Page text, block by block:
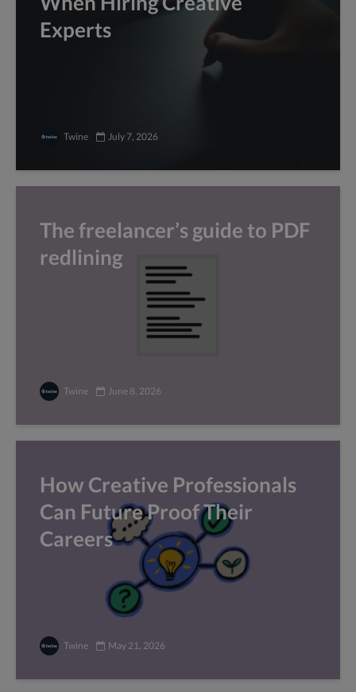
Experts
Twine July 7, 2026
The freelancer’s guide to PDF
redlining
Twine June 8, 2026
How Creative Professionals
Can Future Proof Their
Careers
Twine May 21, 2026